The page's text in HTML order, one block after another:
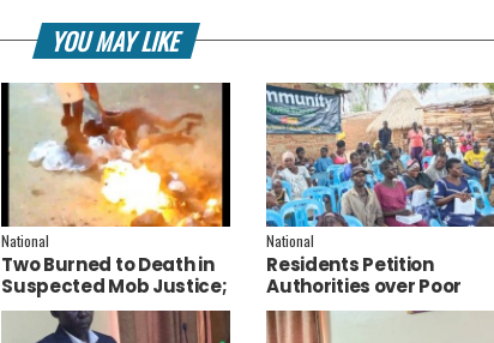
YOU MAY LIKE
National
Two Burned to Death in
Suspected Mob Justice;
Police Launch
Investigation
National
Residents Petition
Authorities over Poor
Service Delivery in Soroti
East.